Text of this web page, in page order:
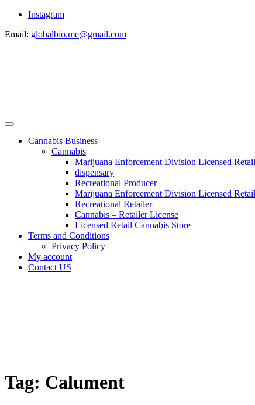
Instagram
Email: globalbio.me@gmail.com
Cannabis Business
Cannabis
Marijuana Enforcement Division Licensed
dispensary
Recreational Producer
Marijuana Enforcement Division Licensed
Recreational Retailer
Cannabis – Retailer License
Licensed Retail Cannabis Store
Terms and Conditions
Privacy Policy
My account
Contact US
Tag: Calument